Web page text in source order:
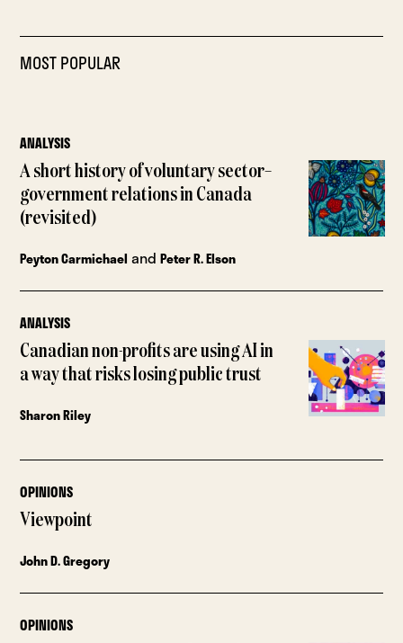
MOST POPULAR
ANALYSIS
A short history of voluntary sector–
government relations in Canada
(revisited)
Peyton Carmichael andPeter R. Elson
ANALYSIS
Canadian non-profits are using AI in
a way that risks losing public trust
Sharon Riley
OPINIONS
Viewpoint
John D. Gregory
OPINIONS